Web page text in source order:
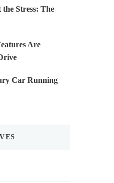
Stress: The
Are
Car Running